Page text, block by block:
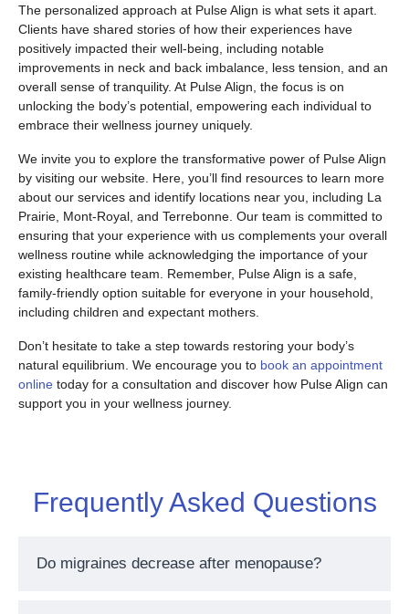
The personalized approach at Pulse Align is what sets it apart.
Clients have shared stories of how their experiences have
positively impacted their well-being, including notable
improvements in neck and back imbalance, less tension, and an
overall sense of tranquility. At Pulse Align, the focus is on
unlocking the body’s potential, empowering each individual to
embrace their wellness journey uniquely.
We invite you to explore the transformative power of Pulse Align
by visiting our website. Here, you’ll find resources to learn more
about our services and identify locations near you, including La
Prairie, Mont-Royal, and Terrebonne. Our team is committed to
ensuring that your experience with us complements your overall
wellness routine while acknowledging the importance of your
existing healthcare team. Remember, Pulse Align is a safe,
family-friendly option suitable for everyone in your household,
including children and expectant mothers.
Don’t hesitate to take a step towards restoring your body’s
natural equilibrium. We encourage you to book an appointment
online today for a consultation and discover how Pulse Align can
support you in your wellness journey.
Frequently Asked Questions
Do migraines decrease after menopause?